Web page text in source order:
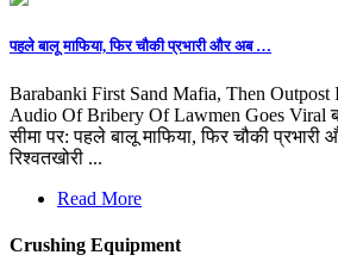
पहले बालू माफिया, फिर चौकी प्रभारी और अब …
Barabanki First Sand Mafia, Then
Audio Of Bribery Of Lawmen Goes Viral
सीमा पर: पहले बालू माफिया, फिर चौकी
रिश्वतखोरी ...
Read More
Crushing Equipment